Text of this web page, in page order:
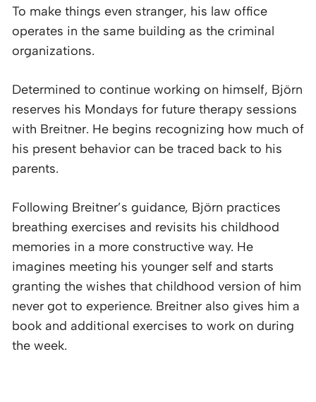
To make things even stranger, his law office
operates in the same building as the criminal
organizations.
Determined to continue working on himself, Björn
reserves his Mondays for future therapy sessions
with Breitner. He begins recognizing how much of
his present behavior can be traced back to his
parents.
Following Breitner’s guidance, Björn practices
breathing exercises and revisits his childhood
memories in a more constructive way. He
imagines meeting his younger self and starts
granting the wishes that childhood version of him
never got to experience. Breitner also gives him a
book and additional exercises to work on during
the week.